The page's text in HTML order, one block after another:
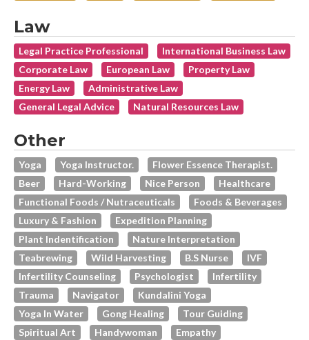
Law
Legal Practice Professional
International Business Law
Corporate Law
European Law
Property Law
Energy Law
Administrative Law
General Legal Advice
Natural Resources Law
Other
Yoga Yoga Instructor.
Flower Essence Therapist.
Beer
Hard-Working Nice Person
Healthcare
Functional Foods / Nutraceuticals
Foods & Beverages
Luxury & Fashion
Expedition Planning
Plant Indentification
Nature Interpretation
Teabrewing
Wild Harvesting B.s Nurse
IVF
Infertility Counseling
Psychologist
Infertility
Trauma
Navigator
Kundalini Yoga
Yoga In Water
Gong Healing
Tour Guiding
Spiritual Art
Handywoman
Empathy